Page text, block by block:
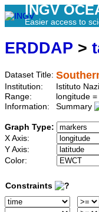
INGV
Easier access to
ERDDAP >
Dataset Title:
Institution:
Istituto
Range:
longitude
Information:
Summary
Graph Type:
X Axis:
Y Axis:
Color:
Constraints